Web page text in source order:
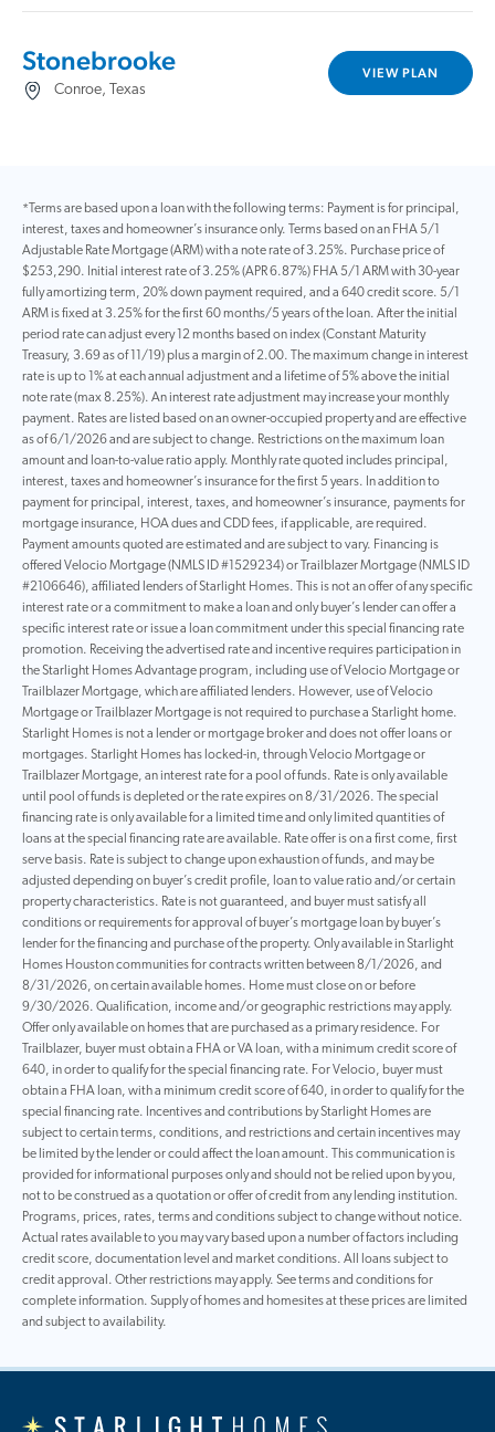
Stonebrooke
Conroe, Texas
VIEW PLAN
*Terms are based upon a loan with the following terms: Payment is for principal,
interest, taxes and homeowner’s insurance only. Terms based on an FHA 5/1
Adjustable Rate Mortgage (ARM) with a note rate of 3.25%. Purchase price of
$253,290. Initial interest rate of 3.25% (APR 6.87%) FHA 5/1 ARM with 30-year
fully amortizing term, 20% down payment required, and a 640 credit score. 5/1
ARM is fixed at 3.25% for the first 60 months/5 years of the loan. After the initial
period rate can adjust every 12 months based on index (Constant Maturity
Treasury, 3.69 as of 11/19) plus a margin of 2.00. The maximum change in interest
rate is up to 1% at each annual adjustment and a lifetime of 5% above the initial
note rate (max 8.25%). An interest rate adjustment may increase your monthly
payment. Rates are listed based on an owner-occupied property and are effective
as of 6/1/2026 and are subject to change. Restrictions on the maximum loan
amount and loan-to-value ratio apply. Monthly rate quoted includes principal,
interest, taxes and homeowner’s insurance for the first 5 years. In addition to
payment for principal, interest, taxes, and homeowner’s insurance, payments for
mortgage insurance, HOA dues and CDD fees, if applicable, are required.
Payment amounts quoted are estimated and are subject to vary. Financing is
offered Velocio Mortgage (NMLS ID #1529234) or Trailblazer Mortgage (NMLS ID
#2106646), affiliated lenders of Starlight Homes. This is not an offer of any specific
interest rate or a commitment to make a loan and only buyer’s lender can offer a
specific interest rate or issue a loan commitment under this special financing rate
promotion. Receiving the advertised rate and incentive requires participation in
the Starlight Homes Advantage program, including use of Velocio Mortgage or
Trailblazer Mortgage, which are affiliated lenders. However, use of Velocio
Mortgage or Trailblazer Mortgage is not required to purchase a Starlight home.
Starlight Homes is not a lender or mortgage broker and does not offer loans or
mortgages. Starlight Homes has locked-in, through Velocio Mortgage or
Trailblazer Mortgage, an interest rate for a pool of funds. Rate is only available
until pool of funds is depleted or the rate expires on 8/31/2026. The special
financing rate is only available for a limited time and only limited quantities of
loans at the special financing rate are available. Rate offer is on a first come, first
serve basis. Rate is subject to change upon exhaustion of funds, and may be
adjusted depending on buyer’s credit profile, loan to value ratio and/or certain
property characteristics. Rate is not guaranteed, and buyer must satisfy all
conditions or requirements for approval of buyer’s mortgage loan by buyer’s
lender for the financing and purchase of the property. Only available in Starlight
Homes Houston communities for contracts written between 8/1/2026, and
8/31/2026, on certain available homes. Home must close on or before
9/30/2026. Qualification, income and/or geographic restrictions may apply.
Offer only available on homes that are purchased as a primary residence. For
Trailblazer, buyer must obtain a FHA or VA loan, with a minimum credit score of
640, in order to qualify for the special financing rate. For Velocio, buyer must
obtain a FHA loan, with a minimum credit score of 640, in order to qualify for the
special financing rate. Incentives and contributions by Starlight Homes are
subject to certain terms, conditions, and restrictions and certain incentives may
be limited by the lender or could affect the loan amount. This communication is
provided for informational purposes only and should not be relied upon by you,
not to be construed as a quotation or offer of credit from any lending institution.
Programs, prices, rates, terms and conditions subject to change without notice.
Actual rates available to you may vary based upon a number of factors including
credit score, documentation level and market conditions. All loans subject to
credit approval. Other restrictions may apply. See terms and conditions for
complete information. Supply of homes and homesites at these prices are limited
and subject to availability.